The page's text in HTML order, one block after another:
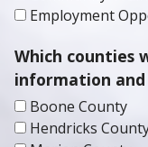
Which counties
information
Boone County
Hendricks County
Marion County